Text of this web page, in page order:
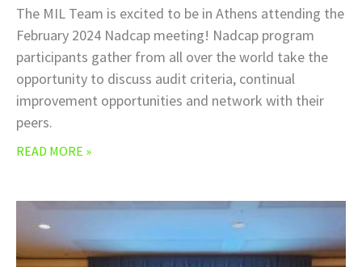
The MIL Team is excited to be in Athens attending the
February 2024 Nadcap meeting! Nadcap program
participants gather from all over the world take the
opportunity to discuss audit criteria, continual
improvement opportunities and network with their
peers.
READ MORE »